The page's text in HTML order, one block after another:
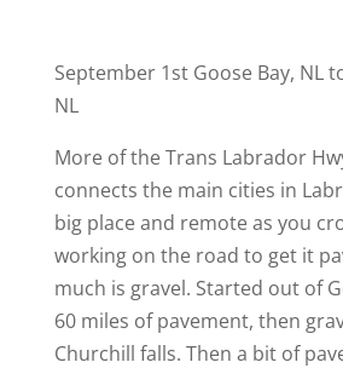
September 1st Goose Bay, NL
NL
More of the Trans Labrador
connects the main cities in
big place and remote as you
working on the road to get it
much is gravel. Started out of
60 miles of pavement, then
Churchill falls. Then a bit of